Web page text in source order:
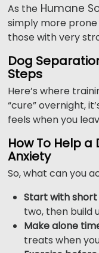
As the Humane
simply more
those with very
Dog
Steps
Here’s where
“cure” overnight,
feels when you
How To Help
Anxiety
So, what can you
Start with short
two, then build
Make alone
treats when